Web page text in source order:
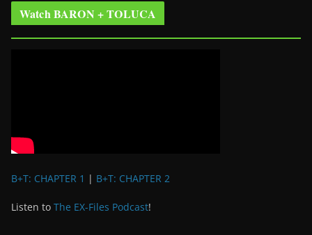
Watch BARON + TOLUCA
B+T: CHAPTER 1 | B+T: CHAPTER 2
Listen to The EX-Files Podcast!